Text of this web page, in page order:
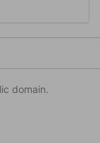
domain.